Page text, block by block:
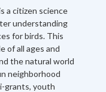
a citizen science
understanding
for birds. This
of all ages and
the natural world
neighborhood
grants, youth